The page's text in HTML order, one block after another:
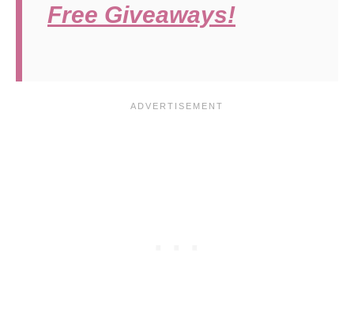
Free Giveaways!